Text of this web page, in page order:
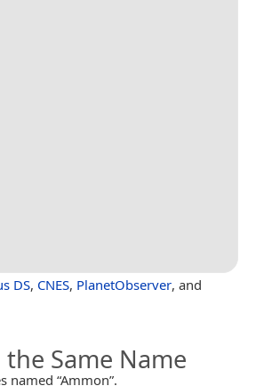
DS, CNES, PlanetObserver, and
Same Name
named “Ammon”.